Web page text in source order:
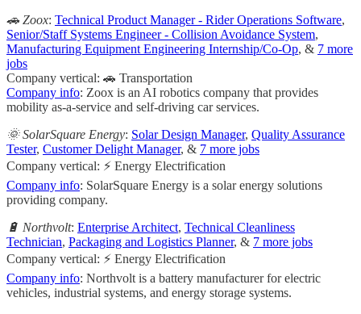
🚗 Zoox: Technical Product Manager - Rider Operations Software,
Senior/Staff Systems Engineer - Collision Avoidance System,
Manufacturing Equipment Engineering Internship/Co-Op, & 7 more
jobs
Company vertical: 🚗 Transportation
Company info: Zoox is an AI robotics company that provides
mobility as-a-service and self-driving car services.
🌞 SolarSquare Energy: Solar Design Manager, Quality Assurance
Tester, Customer Delight Manager, & 7 more jobs
Company vertical: ⚡ Energy Electrification
Company info: SolarSquare Energy is a solar energy solutions
providing company.
🔋 Northvolt: Enterprise Architect, Technical Cleanliness
Technician, Packaging and Logistics Planner, & 7 more jobs
Company vertical: ⚡ Energy Electrification
Company info: Northvolt is a battery manufacturer for electric
vehicles, industrial systems, and energy storage systems.